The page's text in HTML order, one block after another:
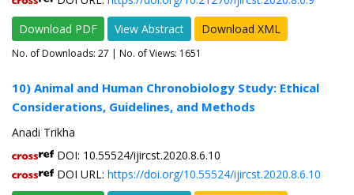
Download PDF
View Abstract Download XML
No. of Downloads: 27 | No. of Views: 1651
10) Animal and Human Chronobiology Study: Ethical
Considerations, Guidelines, and Methods
Anadi Trikha
DOI: 10.55524/ijircst.2020.8.6.10
DOI URL: https://doi.org/10.55524/ijircst.2020.8.6.10